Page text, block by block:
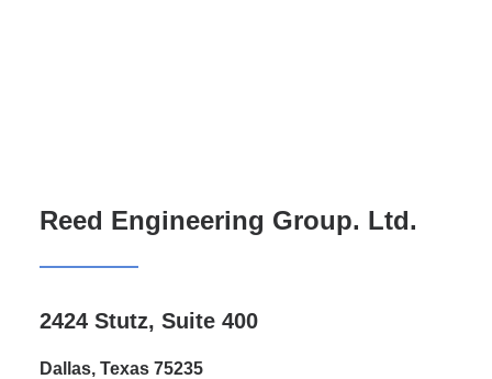
Reed Engineering Group. Ltd.
2424 Stutz, Suite 400
Dallas, Texas 75235